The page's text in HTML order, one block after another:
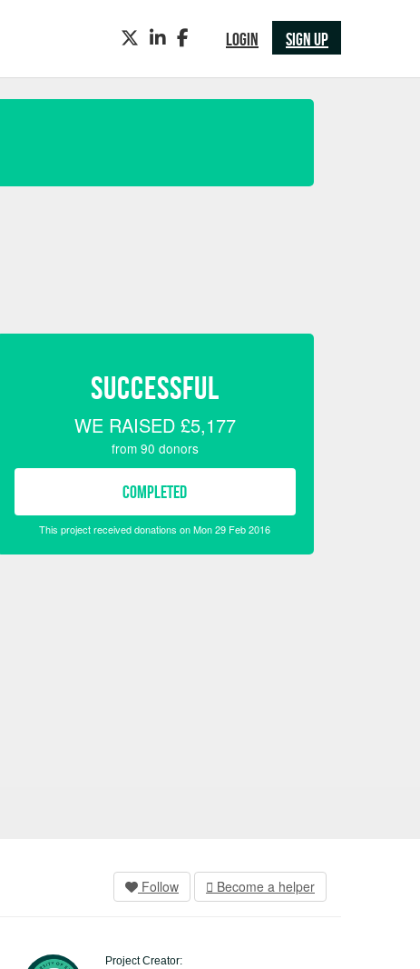
LOGIN SIGN UP
TWITTERLINKEDINFACEBOOK
SUCCESSFUL
WE RAISED £5,177
from 90 donors
COMPLETED
This project received donations on Mon 29 Feb 2016
Follow Become a helper
Project Creator: